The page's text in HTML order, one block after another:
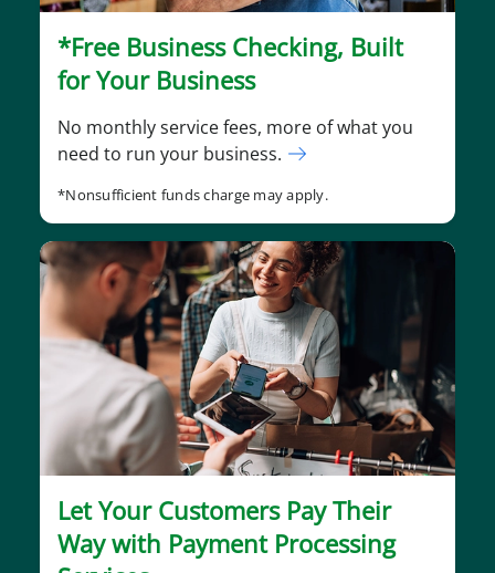
*Free Business Checking, Built
for Your Business
No monthly service fees, more of what you
need to run your business.
*Nonsufficient funds charge may apply.
Let Your Customers Pay Their
Way with Payment Processing